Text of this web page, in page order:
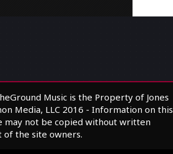
Music is the Property of Jones
Media, LLC 2016 - Information on this
may not be copied without written
of the site owners.